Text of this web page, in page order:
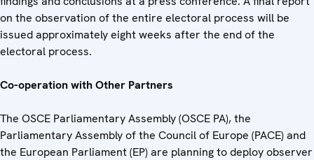
on the observation of the entire electoral process will be
issued approximately eight weeks after the end of the
electoral process.
Co-operation with Other Partners
The OSCE Parliamentary Assembly (OSCE PA), the
Parliamentary Assembly of the Council of Europe (PACE) and
the European Parliament (EP) are planning to deploy observer